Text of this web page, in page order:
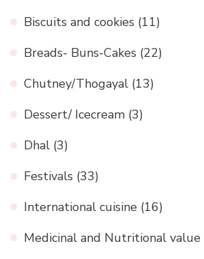
Biscuits and cookies (11)
Breads- Buns-Cakes (22)
Chutney/Thogayal (13)
Dessert/ Icecream (3)
Dhal (3)
Festivals (33)
International cuisine (16)
Medicinal and Nutritional value